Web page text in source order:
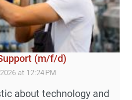
(m/f/d)
at 12:24 PM
about technology and